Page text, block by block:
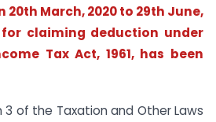
March, 2020 to 29th June,
for claiming deduction under
Tax Act, 1961, has been
3 of the Taxation and Other Laws